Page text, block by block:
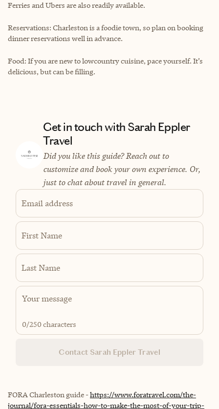
Ferries and Ubers are also readily available.
Reservations: Charleston is a foodie town, so plan on booking
dinner reservations well in advance.
Food: If you are new to lowcountry cuisine, pace yourself. It’s
delicious, but can be filling.
Get in touch with Sarah Eppler
Travel
Did you like this guide? Reach out to
customize and book your own experience. Or,
just to chat about travel in general.
Email address
First Name
Last Name
0/250 characters
Contact Sarah Eppler Travel
FORA Charleston guide -https://www.foratravel.com/the-
journal/fora-essentials-how-to-make-the-most-of-your-trip-